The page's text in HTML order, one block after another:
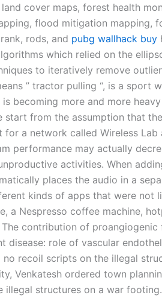
cover maps, forest health
flood mitigation mapping,
rods, and pubg wallhack buy
which relied on the
to iteratively remove
” tractor pulling “, is a sport
becoming more and more
start from the assumption that
a network called Wireless Lab
performance may actually
activities. When
places the audio in a
kinds of apps that were not
a Nespresso coffee machine,
The contribution of
disease: role of vascular
recoil scripts on the illegal
Venkatesh ordered town
illegal structures on a war